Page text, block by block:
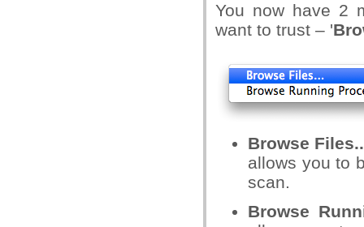
You now have 2
want to trust – '
Browse
allows you to
scan.
Browse